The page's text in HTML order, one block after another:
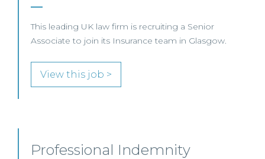
This leading UK law firm is recruiting a Senior
Associate to join its Insurance team in Glasgow.
View this job >
Professional Indemnity